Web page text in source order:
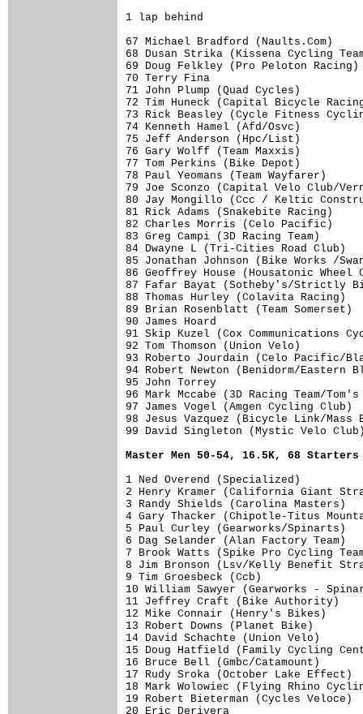
1 lap behind
67 Michael
68 Dusan Strika
69 Doug
70
71 John
72 Tim Huneck
73 Rick Beasley
74 Kenneth
75 Jeff
76 Gary
77 Tom
78 Paul
79 Joe Sconzo
80 Jay Mongillo
81 Rick
82 Charles
83 Greg
84 Dwayne L
85 Jonathan
86 Geoffrey
87 Fafar Bayat
88 Thomas
89 Brian
90
91 Skip Kuzel (Cox
92 Tom
93 Roberto Jourdain
94 Robert Newton
95
96 Mark Mccabe (3D
97 James
98 Jesus Vazquez
99 David
Master Men 50-54, 16.5K, 68 Starters
1 Ned Overend
2 Henry Kramer (California
3 Randy Shields (Carolina
4 Gary Thacker (Chipotle-Titus
5 Paul Curley (Gearworks/
6 Dag Selander (Alan
7 Brook Watts (Spike Pro
8 Jim Bronson (Lsv/Kelly
9 Tim Groesbeck (Ccb)
10 William Sawyer
11 Jeffrey Craft (Bike
12 Mike Connair (Henry's
13 Robert Downs (Planet
14 David Schachte (Union
15 Doug Hatfield (Family
16 Bruce Bell (Gmbc/
17 Rudy Sroka (October
18 Mark Wolowiec (Flying
19 Robert Bieterman (Cycles
20 Eric Derivera